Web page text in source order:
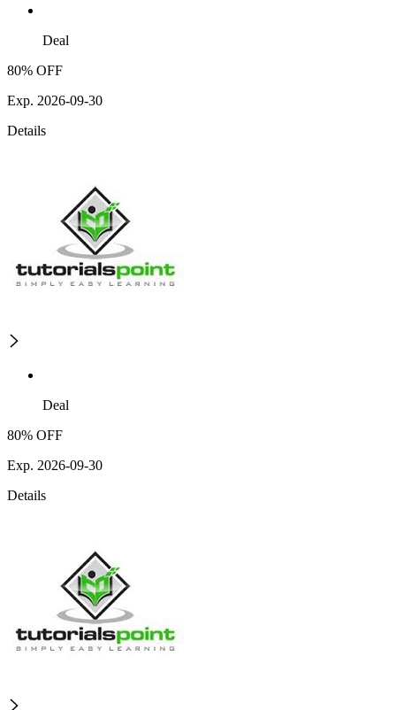
Deal
80% OFF
Exp. 2026-09-30
Details
Deal
80% OFF
Exp. 2026-09-30
Details